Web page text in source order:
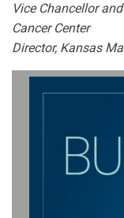
Vice Chancellor
Cancer Center
Director, Kansas